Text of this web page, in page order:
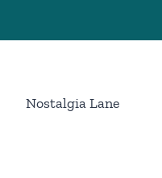
Nostalgia Lane